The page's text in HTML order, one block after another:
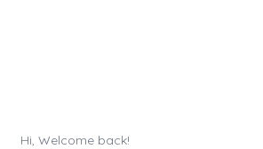
Hi, Welcome back!